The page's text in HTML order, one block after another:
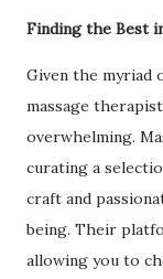
Finding the Best
Given the myriad
massage
overwhelming.
curating a
craft and
being. Their
allowing you to